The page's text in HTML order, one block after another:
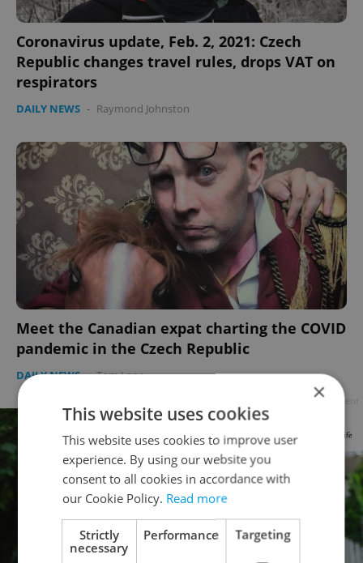
Coronavirus update, Feb. 2, 2021: Czech
Republic changes travel rules, drops VAT on
respirators
DAILY NEWS - Raymond Johnston
Meet the Canadian expat charting the COVID
pandemic in the Czech Republic
DAILY NEWS - Tom Lane
Advertisement
×
This website uses cookies
This website uses cookies to improve user
experience. By using our website you
consent to all cookies in accordance with
our Cookie Policy. Read more
Strictly
necessary
Performance Targeting